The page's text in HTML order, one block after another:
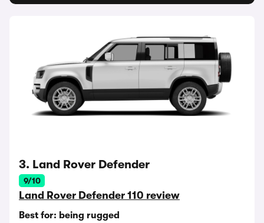
3. Land Rover Defender
9/10
Land Rover Defender 110 review
Best for: being rugged